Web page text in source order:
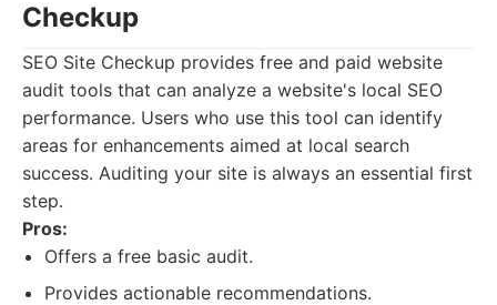
Checkup
SEO Site Checkup provides free and paid website
audit tools that can analyze a website's local SEO
performance. Users who use this tool can identify
areas for enhancements aimed at local search
success. Auditing your site is always an essential first
step.
Pros:
Offers a free basic audit.
Provides actionable recommendations.